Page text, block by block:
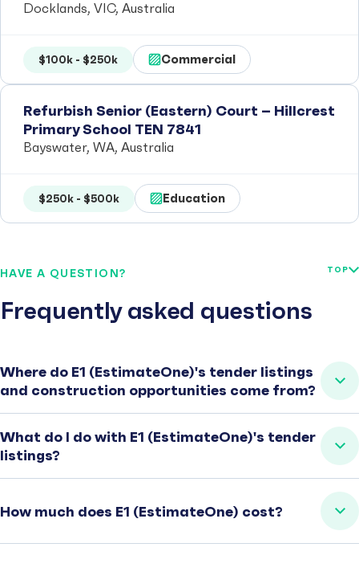
Docklands, VIC, Australia
$100k - $250k Commercial
Refurbish Senior (Eastern) Court – Hillcrest
Primary School TEN 7841
Bayswater, WA, Australia
$250k - $500k Education
HAVE A QUESTION?
Frequently asked questions
TOP
Where do E1 (EstimateOne)'s tender listings
and construction opportunities come from?
What do I do with E1 (EstimateOne)'s tender
listings?
How much does E1 (EstimateOne) cost?